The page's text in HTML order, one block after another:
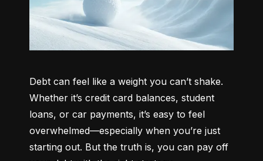
Debt can feel like a weight you can’t shake.
Whether it’s credit card balances, student
loans, or car payments, it’s easy to feel
overwhelmed—especially when you’re just
starting out. But the truth is, you can pay off